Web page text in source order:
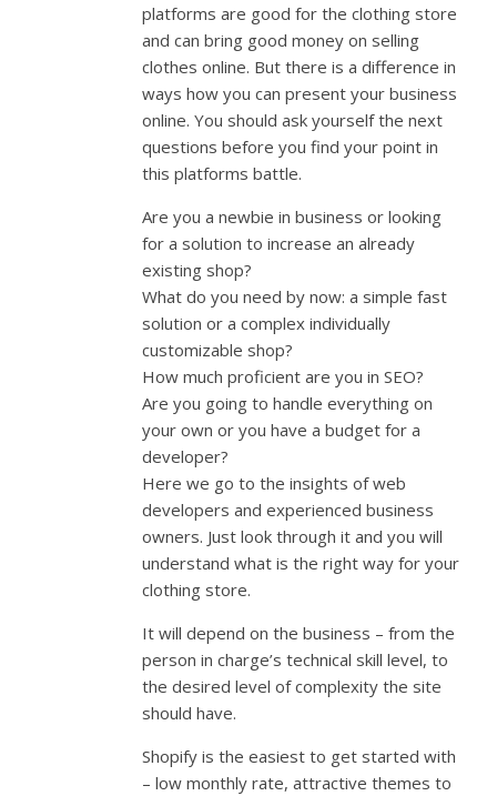
platforms are good for the clothing store
and can bring good money on selling
clothes online. But there is a difference in
ways how you can present your business
online. You should ask yourself the next
questions before you find your point in
this platforms battle.
Are you a newbie in business or looking
for a solution to increase an already
existing shop?
What do you need by now: a simple fast
solution or a complex individually
customizable shop?
How much proficient are you in SEO?
Are you going to handle everything on
your own or you have a budget for a
developer?
Here we go to the insights of web
developers and experienced business
owners. Just look through it and you will
understand what is the right way for your
clothing store.
It will depend on the business – from the
person in charge’s technical skill level, to
the desired level of complexity the site
should have.
Shopify is the easiest to get started with
– low monthly rate, attractive themes to